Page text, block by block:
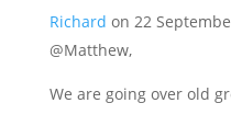
Richard on 22
@Matthew,
We are going over old